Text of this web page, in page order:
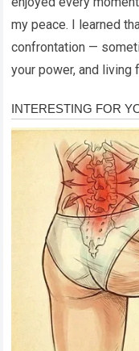
my peace. I learned
confrontation —
your power, and living